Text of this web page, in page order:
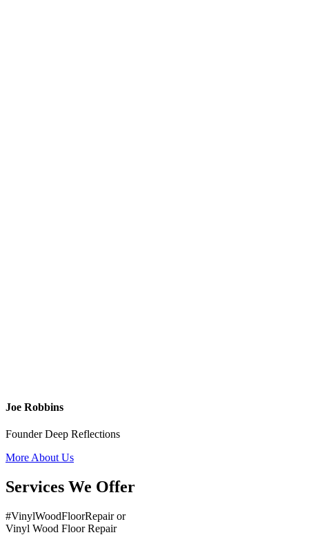
Joe Robbins
Founder Deep Reflections
More About Us
Services We Offer
#VinylWoodFloorRepair or
Vinyl Wood Floor Repair